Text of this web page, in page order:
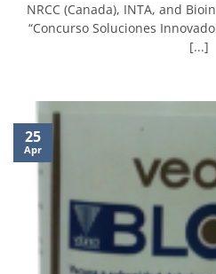
NRCC (Canada), INTA, and
“Concurso Soluciones
[...]
25
Apr